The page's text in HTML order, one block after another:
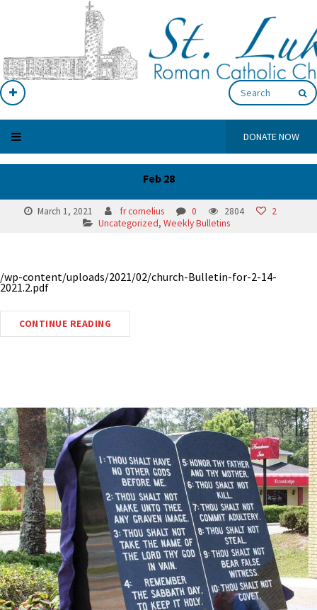
DONATE NOW
Feb 28
March 1, 2021 fr cornelius 0 2804
2
Uncategorized, Weekly Bulletins
/wp-content/uploads/2021/02/church-Bulletin-for-2-14-
2021.2.pdf
CONTINUE READING